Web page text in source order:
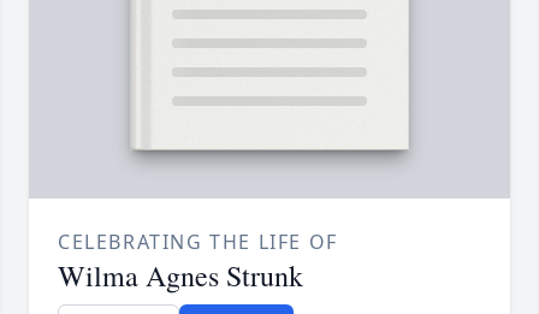
CELEBRATING THE LIFE OF
Wilma Agnes Strunk